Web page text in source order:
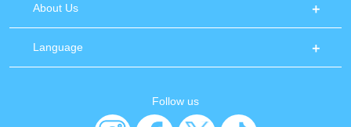
About Us
Language
Follow us